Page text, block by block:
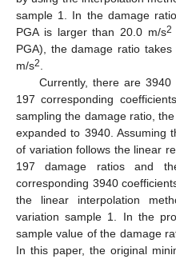
sample 1. In the damage
PGA is larger than 20.0 m/s2
PGA), the damage ratio
m/s2
Currently, there are
197 corresponding
sampling the damage ratio,
expanded to 3940. Assuming
of variation follows the linear
197 damage ratios and
corresponding 3940
the linear interpolation
variation sample 1. In the
sample value of the damage
In this paper, the original